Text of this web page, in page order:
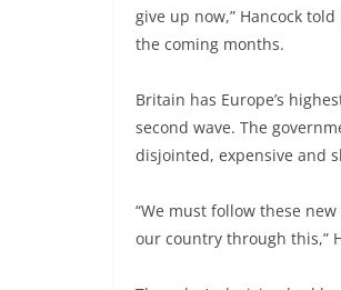
give up now,” Hancock
the coming months.
Britain has Europe’s
second wave. The
disjointed, expensive and
“We must follow these
our country through this,”